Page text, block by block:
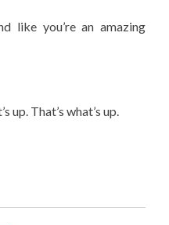
like you’re an amazing
up. That’s what’s up.